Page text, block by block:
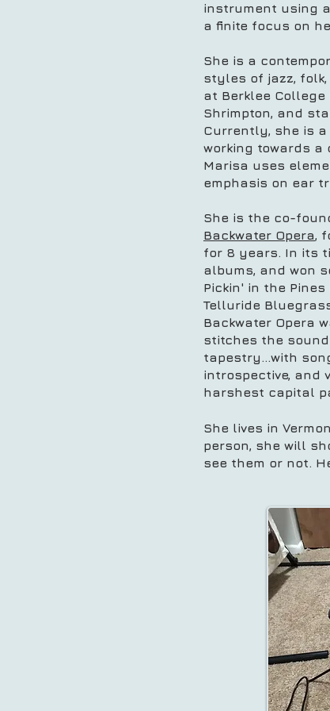
instrument using
a finite focus on
She is a
styles of jazz,
at Berklee College
Shrimpton, and
Currently, she is
working towards a
Marisa uses
emphasis on ear
She is the co-
Backwater Opera,
for 8 years. In its
albums, and won
Pickin' in the
Telluride
Backwater Opera
stitches the
tapestry...with
introspective, and
harshest capital
She lives in
person, she will
see them or not.